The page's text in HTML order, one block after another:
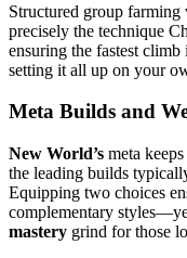
Structured group farming
precisely the technique
ensuring the fastest climb
setting it all up on your
Meta Builds and
New World’s meta
the leading builds
Equipping two choices
complementary
mastery grind for those